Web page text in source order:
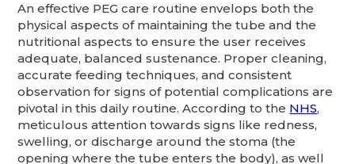
An effective PEG care routine envelops both the
physical aspects of maintaining the tube and the
nutritional aspects to ensure the user receives
adequate, balanced sustenance. Proper cleaning,
accurate feeding techniques, and consistent
observation for signs of potential complications are
pivotal in this daily routine. According to the NHS,
meticulous attention towards signs like redness,
swelling, or discharge around the stoma (the
opening where the tube enters the body), as well